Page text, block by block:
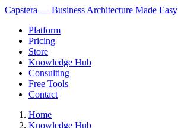
Capstera — Business Architecture Made Easy
Platform
Pricing
Store
Knowledge Hub
Consulting
Free Tools
Contact
Home
Knowledge Hub